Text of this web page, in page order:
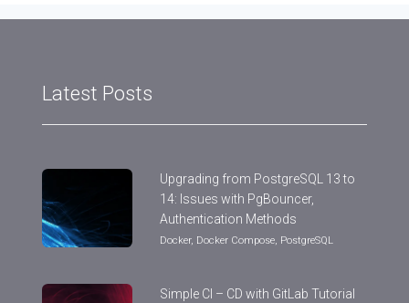
Latest Posts
Upgrading from PostgreSQL 13 to
14: Issues with PgBouncer,
Authentication Methods
Docker, Docker Compose, PostgreSQL
Simple CI – CD with GitLab Tutorial